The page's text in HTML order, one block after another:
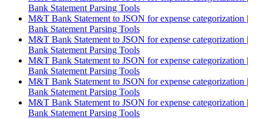
Bank Statement Parsing Tools
M&T Bank Statement to JSON for expense categorization |
Bank Statement Parsing Tools
M&T Bank Statement to JSON for expense categorization |
Bank Statement Parsing Tools
M&T Bank Statement to JSON for expense categorization |
Bank Statement Parsing Tools
M&T Bank Statement to JSON for expense categorization |
Bank Statement Parsing Tools
M&T Bank Statement to JSON for expense categorization |
Bank Statement Parsing Tools